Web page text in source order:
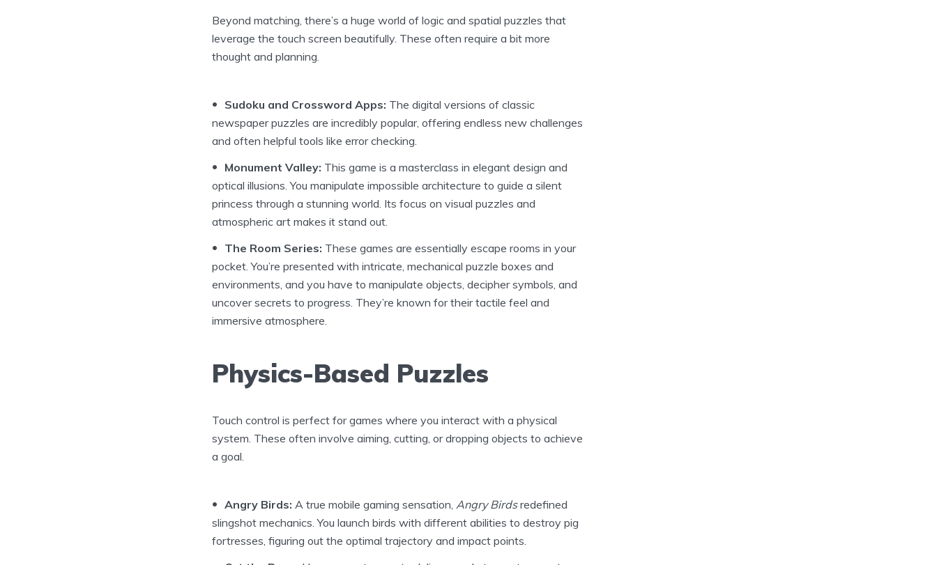
Beyond matching, there’s a huge world of logic and spatial puzzles that
leverage the touch screen beautifully. These often require a bit more
thought and planning.
Sudoku and Crossword Apps: The digital versions of classic
newspaper puzzles are incredibly popular, offering endless new challenges
and often helpful tools like error checking.
Monument Valley: This game is a masterclass in elegant design and
optical illusions. You manipulate impossible architecture to guide a silent
princess through a stunning world. Its focus on visual puzzles and
atmospheric art makes it stand out.
The Room Series: These games are essentially escape rooms in your
pocket. You’re presented with intricate, mechanical puzzle boxes and
environments, and you have to manipulate objects, decipher symbols, and
uncover secrets to progress. They’re known for their tactile feel and
immersive atmosphere.
Physics-Based Puzzles
Touch control is perfect for games where you interact with a physical
system. These often involve aiming, cutting, or dropping objects to achieve
a goal.
Angry Birds: A true mobile gaming sensation, Angry Birdsredefined
slingshot mechanics. You launch birds with different abilities to destroy pig
fortresses, figuring out the optimal trajectory and impact points.